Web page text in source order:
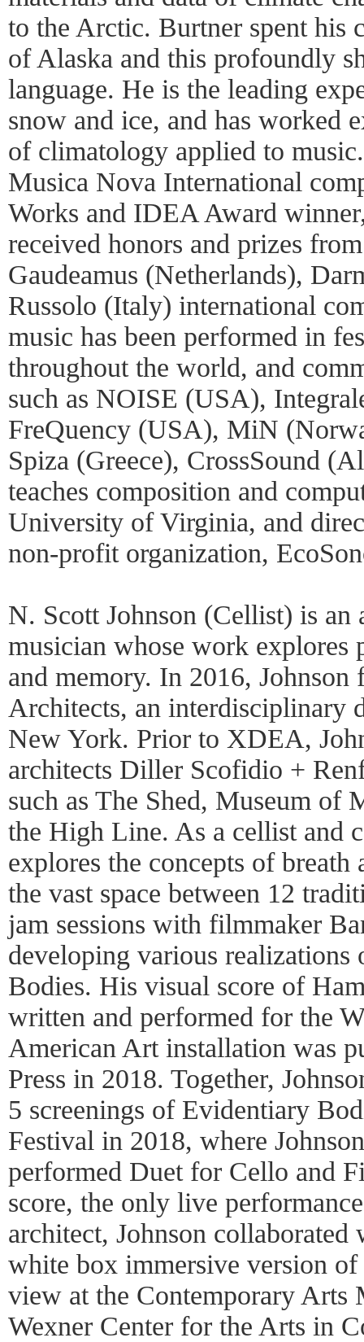
to the Arctic. Burtner spent his
of Alaska and this profoundly
language. He is the leading
snow and ice, and has worked
of climatology applied to
Musica Nova International
Works and IDEA Award
received honors and prizes
Gaudeamus (Netherlands),
Russolo (Italy) international
music has been performed in
throughout the world, and
such as NOISE (USA),
FreQuency (USA), MiN
Spiza (Greece), CrossSound
teaches composition and
University of Virginia, and
non-profit organization,
N. Scott Johnson (Cellist) is an
musician whose work explores
and memory. In 2016,
Architects, an interdisciplinary
New York. Prior to XDEA,
architects Diller Scofidio +
such as The Shed, Museum of
the High Line. As a cellist and
explores the concepts of
the vast space between 12
jam sessions with filmmaker
developing various
Bodies. His visual score of
written and performed for the
American Art installation was
Press in 2018. Together,
5 screenings of Evidentiary
Festival in 2018, where
performed Duet for Cello and
score, the only live
architect, Johnson
white box immersive version
view at the Contemporary Arts
Wexner Center for the Arts in